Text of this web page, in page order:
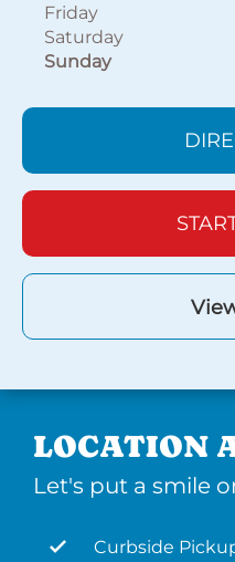
Friday
Saturday
Sunday
LOCATION
Let's put a smile
Curbside